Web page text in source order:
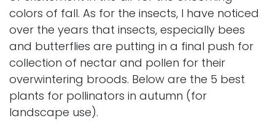
colors of fall. As for the insects, I have noticed
over the years that insects, especially bees
and butterflies are putting in a final push for
collection of nectar and pollen for their
overwintering broods. Below are the 5 best
plants for pollinators in autumn (for
landscape use).